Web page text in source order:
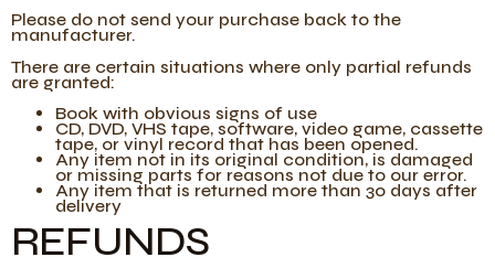
Please do not send your purchase back to the
manufacturer.
There are certain situations where only partial refunds
are granted:
Book with obvious signs of use
CD, DVD, VHS tape, software, video game, cassette
tape, or vinyl record that has been opened.
Any item not in its original condition, is damaged
or missing parts for reasons not due to our error.
Any item that is returned more than 30 days after
delivery
REFUNDS